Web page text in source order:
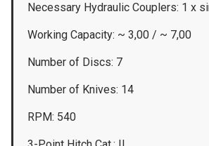
Necessary Hydraulic Couplers: 1 x
Working Capacity: ~ 3,00 / ~ 7,00
Number of Discs: 7
Number of Knives: 14
RPM: 540